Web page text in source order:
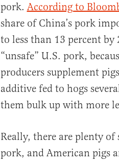
pork. According to
share of China’s pork
to less than 13 percent
“unsafe” U.S. pork,
producers supplement
additive fed to hogs
them bulk up with more
Really, there are plenty
pork, and American pigs